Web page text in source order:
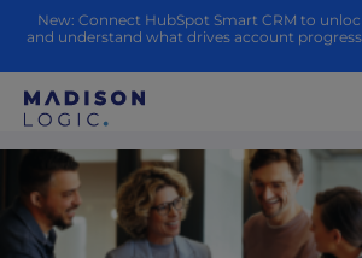
New: Connect HubSpot Smart CRM to
and understand what drives account